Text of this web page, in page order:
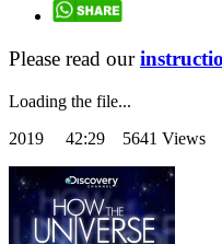
Please read our
Loading the file...
2019 42:29 5641 Views